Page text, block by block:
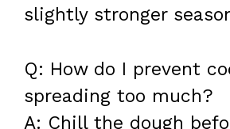
slightly stronger
Q: How do I prevent
spreading too much?
A: Chill the dough